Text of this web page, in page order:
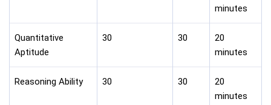
minutes
Quantitative
Aptitude
30 30
20
minutes
Reasoning Ability 30 30
20
minutes